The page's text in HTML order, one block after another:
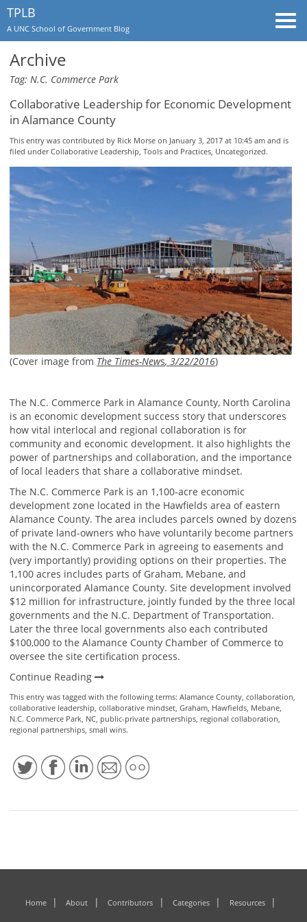
TPLB
A UNC School of Government Blog
Archive
Tag: N.C. Commerce Park
Collaborative Leadership for Economic Development
in Alamance County
This entry was contributed by Rick Morse on January 3, 2017 at 10:45 am and is
filed underCollaborative Leadership Tools and Practices Uncategorized.
(Cover image from The Times-News, 3/22/2016)
The N.C. Commerce Park in Alamance County, North Carolina
is an economic development success story that underscores
how vital interlocal and regional collaboration is for
community and economic development. It also highlights the
power of partnerships and collaboration, and the importance
of local leaders that share a collaborative mindset.
The N.C. Commerce Park is an 1,100-acre economic
development zone located in the Hawfields area of eastern
Alamance County. The area includes parcels owned by dozens
of private land-owners who have voluntarily become partners
with the N.C. Commerce Park in agreeing to easements and
(very importantly) providing options on their properties. The
1,100 acres includes parts of Graham, Mebane, and
unincorporated Alamance County. Site development involved
$12 million for infrastructure, jointly funded by the three local
governments and the N.C. Department of Transportation.
Later the three local governments also each contributed
$100,000 to the Alamance County Chamber of Commerce to
oversee the site certification process.
Continue Reading
This entry was tagged with the following terms: Alamance County, collaboration,
collaborative leadership, collaborative mindset, Graham, Hawfields, Mebane,
N.C. Commerce Park, NC, public-private partnerships, regional collaboration,
regional partnerships, small wins.
Home About Contributors Categories Resources